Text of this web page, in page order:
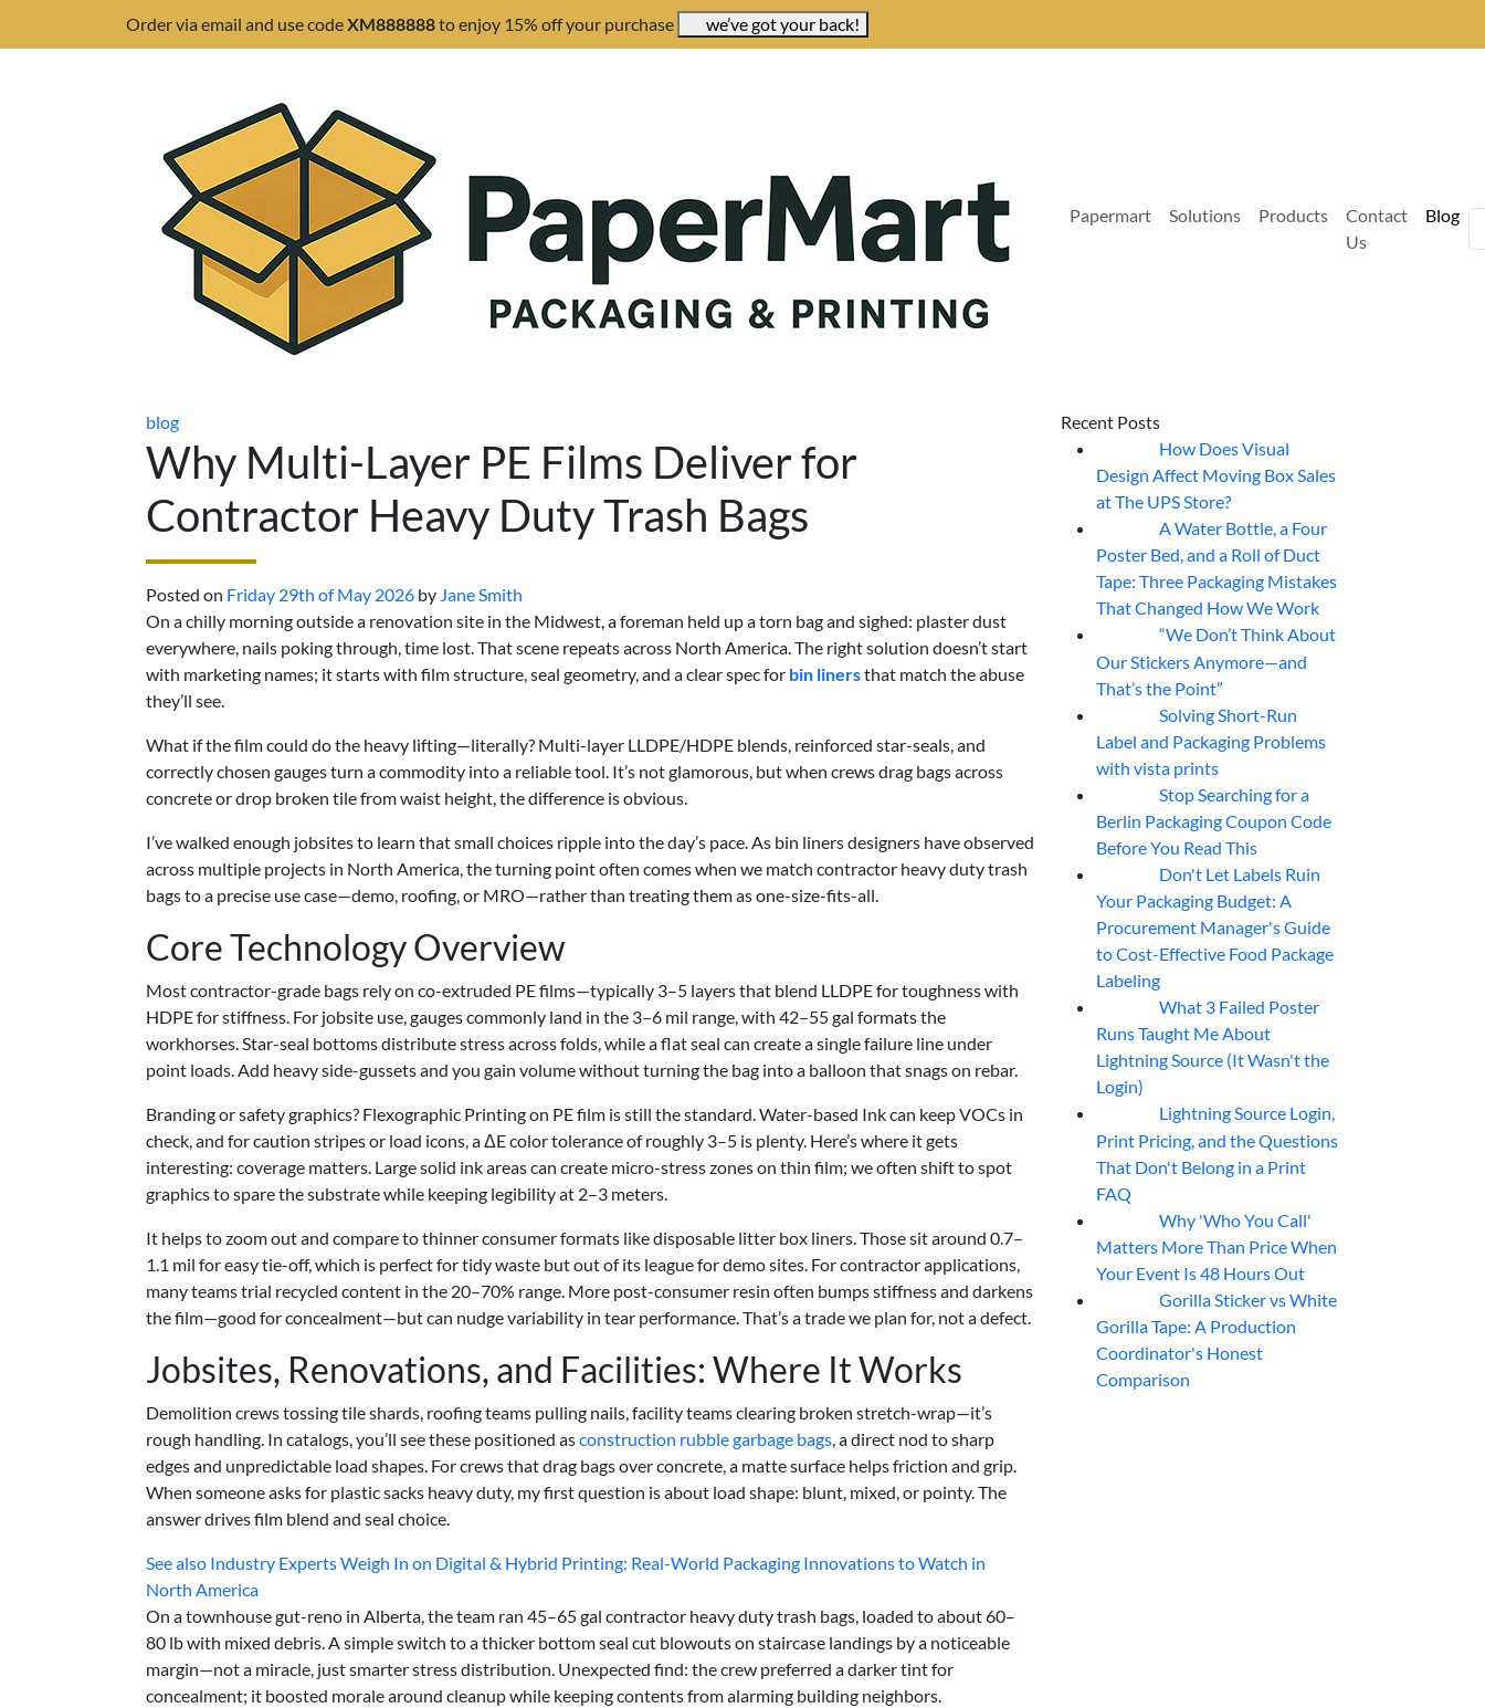
Order via email and use codeXM888888to enjoy 15% off your purchase we’ve got your back!
Papermart Solutions Products
Contact
Us
Blog
blog
Why Multi-Layer PE Films Deliver for
Contractor Heavy Duty Trash Bags
Posted on Friday 29th of May 2026 by Jane Smith
On a chilly morning outside a renovation site in the Midwest, a foreman held up a torn bag and sighed: plaster dust
everywhere, nails poking through, time lost. That scene repeats across North America. The right solution doesn’t start
with marketing names; it starts with film structure, seal geometry, and a clear spec for bin linersthat match the abuse
they’ll see.
What if the film could do the heavy lifting—literally? Multi-layer LLDPE/HDPE blends, reinforced star-seals, and
correctly chosen gauges turn a commodity into a reliable tool. It’s not glamorous, but when crews drag bags across
concrete or drop broken tile from waist height, the difference is obvious.
I’ve walked enough jobsites to learn that small choices ripple into the day’s pace. As bin liners designers have observed
across multiple projects in North America, the turning point often comes when we match contractor heavy duty trash
bags to a precise use case—demo, roofing, or MRO—rather than treating them as one-size-fits-all.
Core Technology Overview
Most contractor-grade bags rely on co-extruded PE films—typically 3–5 layers that blend LLDPE for toughness with
HDPE for stiffness. For jobsite use, gauges commonly land in the 3–6 mil range, with 42–55 gal formats the
workhorses. Star-seal bottoms distribute stress across folds, while a flat seal can create a single failure line under
point loads. Add heavy side-gussets and you gain volume without turning the bag into a balloon that snags on rebar.
Branding or safety graphics? Flexographic Printing on PE film is still the standard. Water-based Ink can keep VOCs in
check, and for caution stripes or load icons, a ΔE color tolerance of roughly 3–5 is plenty. Here’s where it gets
interesting: coverage matters. Large solid ink areas can create micro-stress zones on thin film; we often shift to spot
graphics to spare the substrate while keeping legibility at 2–3 meters.
It helps to zoom out and compare to thinner consumer formats like disposable litter box liners. Those sit around 0.7–
1.1 mil for easy tie-off, which is perfect for tidy waste but out of its league for demo sites. For contractor applications,
many teams trial recycled content in the 20–70% range. More post-consumer resin often bumps stiffness and darkens
the film—good for concealment—but can nudge variability in tear performance. That’s a trade we plan for, not a defect.
Jobsites, Renovations, and Facilities: Where It Works
Demolition crews tossing tile shards, roofing teams pulling nails, facility teams clearing broken stretch-wrap—it’s
rough handling. In catalogs, you’ll see these positioned asconstruction rubble garbage bags, a direct nod to sharp
edges and unpredictable load shapes. For crews that drag bags over concrete, a matte surface helps friction and grip.
When someone asks for plastic sacks heavy duty, my first question is about load shape: blunt, mixed, or pointy. The
answer drives film blend and seal choice.
See also Industry Experts Weigh In on Digital & Hybrid Printing: Real-World Packaging Innovations to Watch in
North America
On a townhouse gut-reno in Alberta, the team ran 45–65 gal contractor heavy duty trash bags, loaded to about 60–
80 lb with mixed debris. A simple switch to a thicker bottom seal cut blowouts on staircase landings by a noticeable
margin—not a miracle, just smarter stress distribution. Unexpected find: the crew preferred a darker tint for
concealment; it boosted morale around cleanup while keeping contents from alarming building neighbors.
Recent Posts
How Does Visual
Design Affect Moving Box Sales
at The UPS Store?
A Water Bottle, a Four
Poster Bed, and a Roll of Duct
Tape: Three Packaging Mistakes
That Changed How We Work
“We Don’t Think About
Our Stickers Anymore—and
That’s the Point”
Solving Short-Run
Label and Packaging Problems
with vista prints
Stop Searching for a
Berlin Packaging Coupon Code
Before You Read This
Don't Let Labels Ruin
Your Packaging Budget: A
Procurement Manager's Guide
to Cost-Effective Food Package
Labeling
What 3 Failed Poster
Runs Taught Me About
Lightning Source (It Wasn't the
Login)
Lightning Source Login,
Print Pricing, and the Questions
That Don't Belong in a Print
FAQ
Why 'Who You Call'
Matters More Than Price When
Your Event Is 48 Hours Out
Gorilla Sticker vs White
Gorilla Tape: A Production
Coordinator's Honest
Comparison